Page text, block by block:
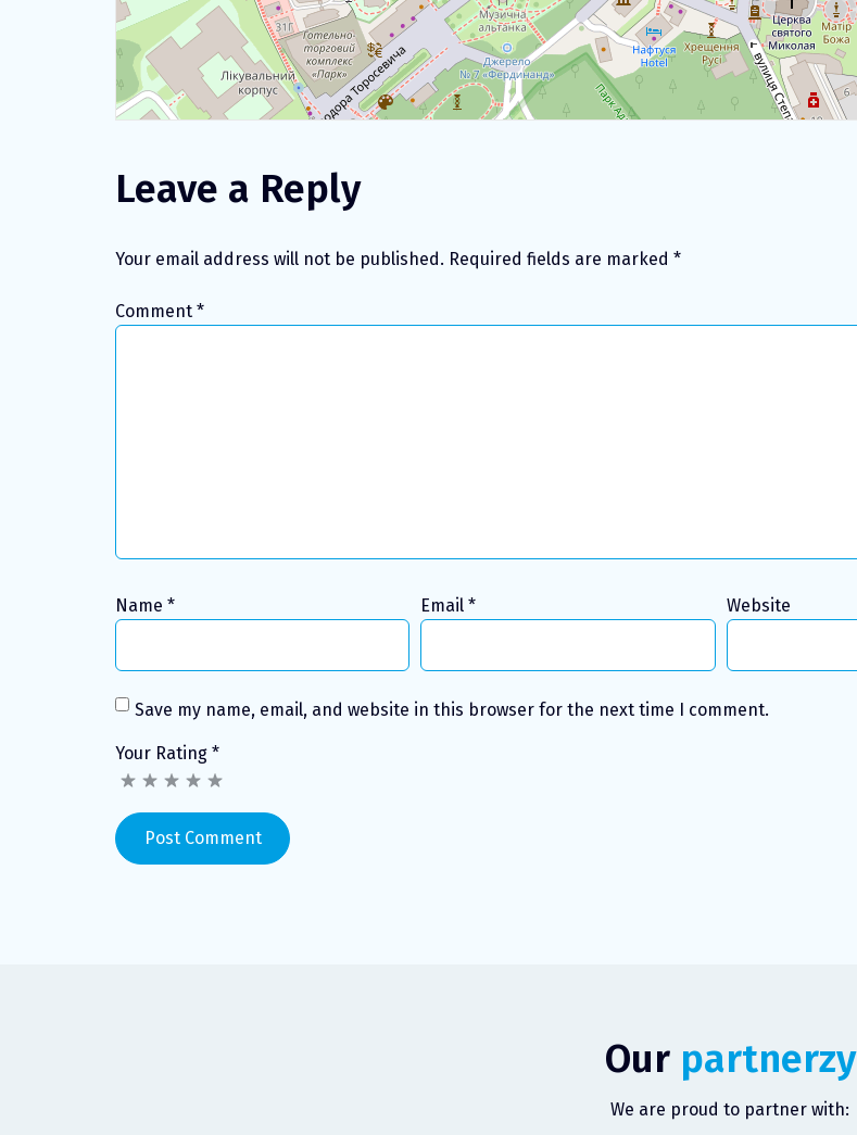
Leave a Reply
Your email address will not be published. Required fields are marked *
Comment *
Name * Email* Website
Save my name, email, and website in this browser for the next time I comment.
Your Rating *
Our partnerzy
We are proud to partner with: